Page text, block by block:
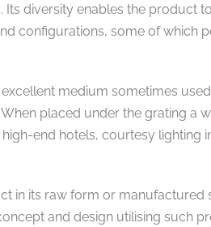
Its diversity enables the product
configurations, some of which
medium sometimes
placed under the grating a
end hotels, courtesy lighting
in its raw form or manufactured
and design utilising such